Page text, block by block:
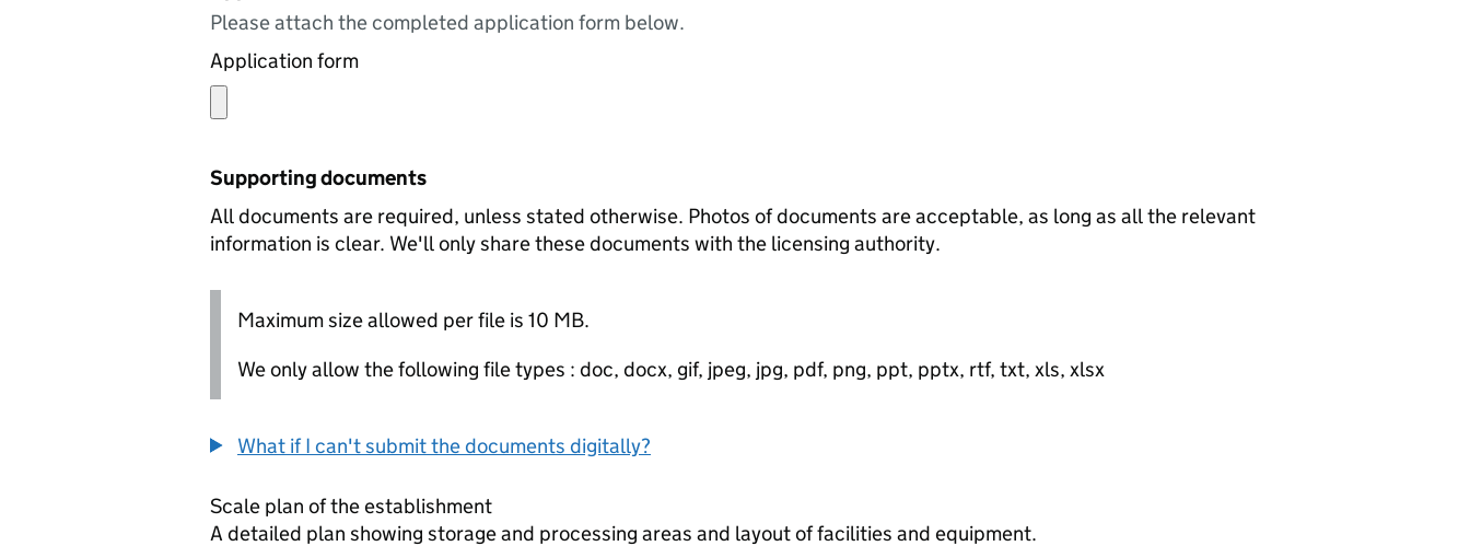
Please attach the completed application form below.
Application form
Supporting documents
All documents are required, unless stated otherwise. Photos of documents are acceptable, as long as all the relevant
information is clear. We'll only share these documents with the licensing authority.
Maximum size allowed per file is 10 MB.
We only allow the following file types : doc, docx, gif, jpeg, jpg, pdf, png, ppt, pptx, rtf, txt, xls, xlsx
What if I can't submit the documents digitally?
Scale plan of the establishment
A detailed plan showing storage and processing areas and layout of facilities and equipment.